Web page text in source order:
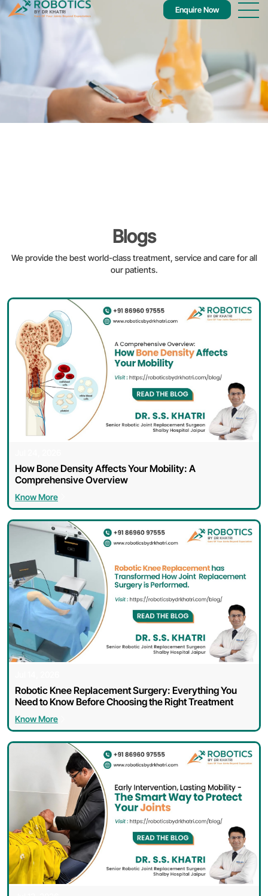
Enquire Now
Blogs
We provide the best world-class treatment, service and care for all
our patients.
How Bone Density Affects Your Mobility: A
Comprehensive Overview
Know More
Robotic Knee Replacement Surgery: Everything You
Need to Know Before Choosing the Right Treatment
Know More